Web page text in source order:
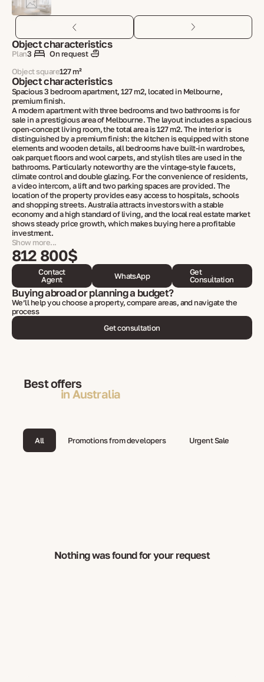
Object characteristics
Plan3
On request
Object square127 m²
Object characteristics
Spacious 3 bedroom apartment, 127 m2, located in Melbourne,
premium finish.
A modern apartment with three bedrooms and two bathrooms is for
sale in a prestigious area of ​​Melbourne. The layout includes a spacious
open-concept living room, the total area is 127 m2. The interior is
distinguished by a premium finish: the kitchen is equipped with stone
elements and wooden details, all bedrooms have built-in wardrobes,
oak parquet floors and wool carpets, and stylish tiles are used in the
bathrooms. Particularly noteworthy are the vintage-style faucets,
climate control and double glazing. For the convenience of residents,
a video intercom, a lift and two parking spaces are provided. The
location of the property provides easy access to hospitals, schools
and shopping streets. Australia attracts investors with a stable
economy and a high standard of living, and the local real estate market
shows steady price growth, which makes buying here a profitable
investment.
Show more...
812 800$
Contact
Agent
WhatsApp
Get
Consultation
Buying abroad or planning a budget?
We’ll help you choose a property, compare areas, and navigate the
process
Get consultation
Best offers
in Australia
All Promotions from developers Urgent Sale
Nothing was found for your request